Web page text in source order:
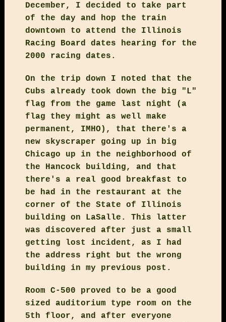
December, I decided to take part
of the day and hop the train
downtown to attend the Illinois
Racing Board dates hearing for the
2000 racing dates.
On the trip down I noted that the
Cubs already took down the big "L"
flag from the game last night (a
flag they might as well make
permanent, IMHO), that there's a
new skyscraper going up in big
Chicago up in the neighborhood of
the Hancock building, and that
there's a real good breakfast to
be had in the restaurant at the
corner of the State of Illinois
building on LaSalle. This latter
was discovered after just a small
getting lost incident, as I had
the address right but the wrong
building in my previous post.
Room C-500 proved to be a good
sized auditorium type room on the
5th floor, and after everyone